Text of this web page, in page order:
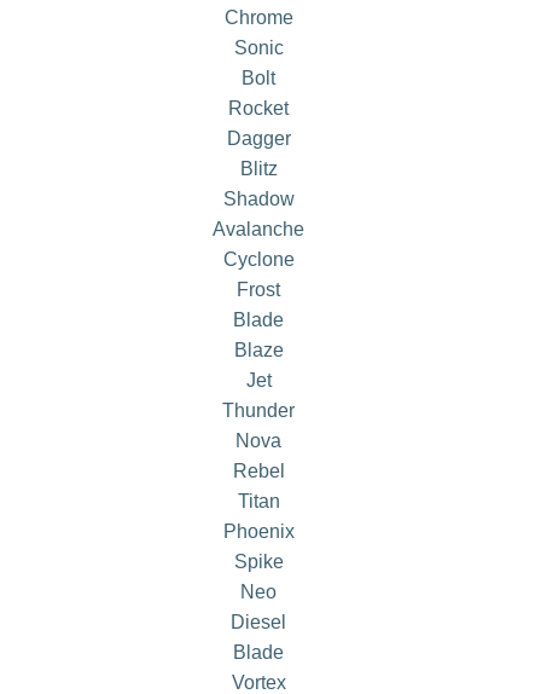
Chrome
Sonic
Bolt
Rocket
Dagger
Blitz
Shadow
Avalanche
Cyclone
Frost
Blade
Blaze
Jet
Thunder
Nova
Rebel
Titan
Phoenix
Spike
Neo
Diesel
Blade
Vortex